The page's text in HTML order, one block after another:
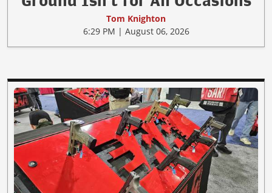
Tom Knighton
6:29 PM | August 06, 2026